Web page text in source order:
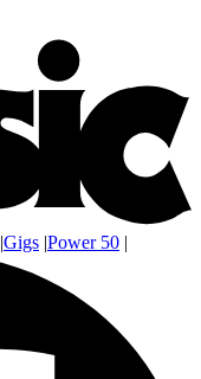
|Gigs |Power 50 |